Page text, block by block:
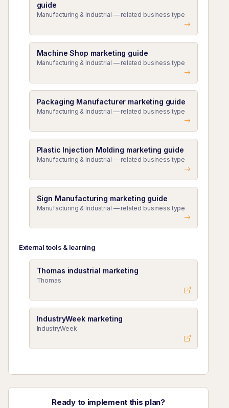
guide
Manufacturing & Industrial — related business type
Machine Shop marketing guide
Manufacturing & Industrial — related business type
Packaging Manufacturer marketing guide
Manufacturing & Industrial — related business type
Plastic Injection Molding marketing guide
Manufacturing & Industrial — related business type
Sign Manufacturing marketing guide
Manufacturing & Industrial — related business type
External tools & learning
Thomas industrial marketing
Thomas
IndustryWeek marketing
IndustryWeek
Ready to implement this plan?